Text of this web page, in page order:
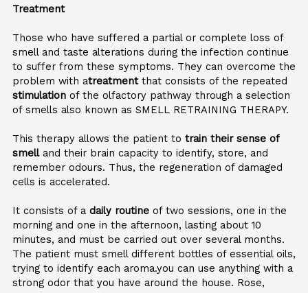
Treatment
Those who have suffered a partial or complete loss of
smell and taste alterations during the infection continue
to suffer from these symptoms. They can overcome the
problem with atreatmentthat consists of the repeated
stimulationof the olfactory pathway through a selection
of smells also known as SMELL RETRAINING THERAPY.
This therapy allows the patient to train their sense of
smelland their brain capacity to identify, store, and
remember odours. Thus, the regeneration of damaged
cells is accelerated.
It consists of a daily routineof two sessions, one in the
morning and one in the afternoon, lasting about 10
minutes, and must be carried out over several months.
The patient must smell different bottles of essential oils,
trying to identify each aroma.you can use anything with a
strong odor that you have around the house. Rose,